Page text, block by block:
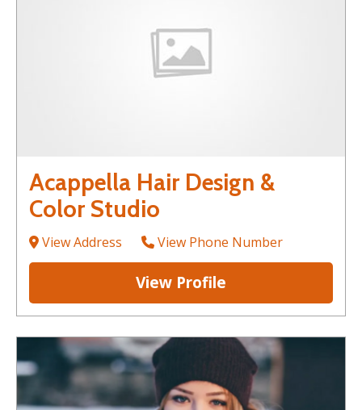
Acappella Hair Design &
Color Studio
View Address View Phone Number
View Profile